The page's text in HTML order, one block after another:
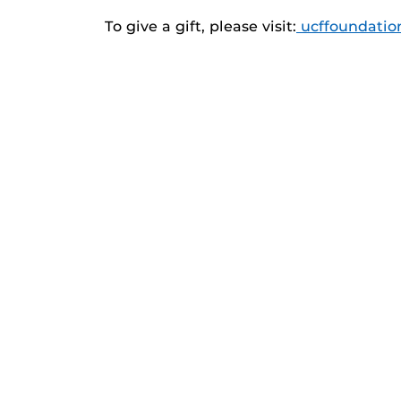
To give a gift, please visit: